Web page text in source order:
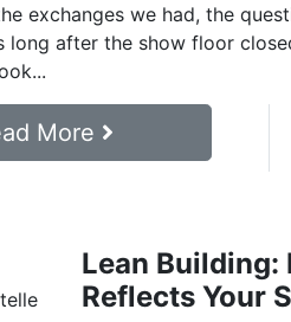
exchanges we had, the
long after the show floor
More
Lean Building:
Reflects Your